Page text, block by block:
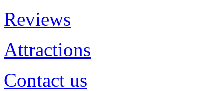
Reviews
Attractions
Contact us